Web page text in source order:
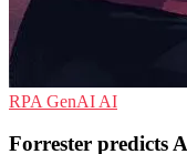
RPA GenAI AI
Forrester predicts